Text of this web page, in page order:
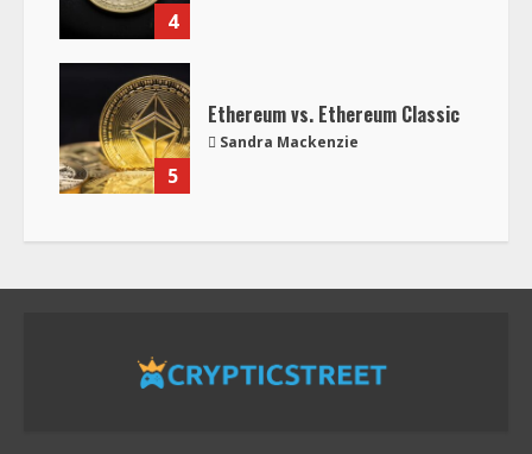
4
5
Ethereum vs. Ethereum Classic
Sandra Mackenzie